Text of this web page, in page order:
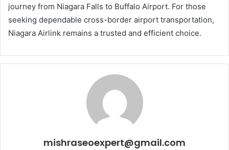
journey from Niagara Falls to Buffalo Airport. For those
seeking dependable cross-border airport transportation,
Niagara Airlink remains a trusted and efficient choice.
mishraseoexpert@gmail.com